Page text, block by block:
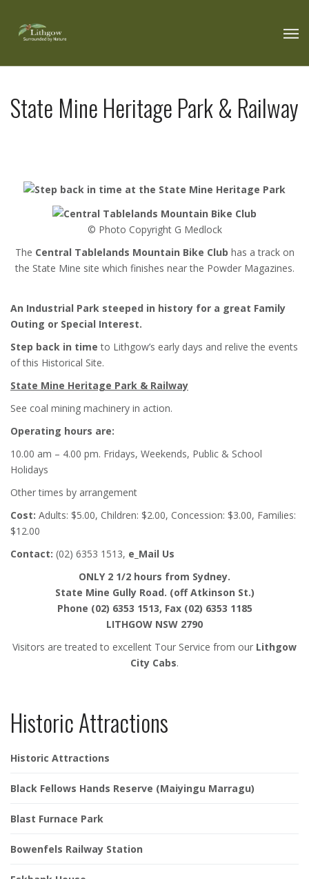
State Mine Heritage Park & Railway
© Photo Copyright G Medlock
The Central Tablelands Mountain Bike Club has a track on
the State Mine site which finishes near the Powder Magazines.
An Industrial Park steeped in history for a great Family
Outing or Special Interest.
Step back in time to Lithgow’s early days and relive the events
of this Historical Site.
State Mine Heritage Park & Railway
See coal mining machinery in action.
Operating hours are:
10.00 am – 4.00 pm. Fridays, Weekends, Public & School
Holidays
Other times by arrangement
Cost: Adults: $5.00, Children: $2.00, Concession: $3.00, Families:
$12.00
Contact: (02) 6353 1513, e_Mail Us
ONLY 2 1/2 hours from Sydney.
State Mine Gully Road. (off Atkinson St.)
Phone (02) 6353 1513, Fax (02) 6353 1185
LITHGOW NSW 2790
Visitors are treated to excellent Tour Service from our Lithgow
City Cabs.
Historic Attractions
Historic Attractions
Black Fellows Hands Reserve (Maiyingu Marragu)
Blast Furnace Park
Bowenfels Railway Station